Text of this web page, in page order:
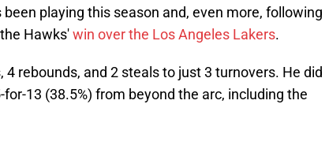
playing this season and, even more, following
Hawks'win over the Los Angeles Lakers.
4 rebounds, and 2 steals to just 3 turnovers. He did
13 (38.5%) from beyond the arc, including the